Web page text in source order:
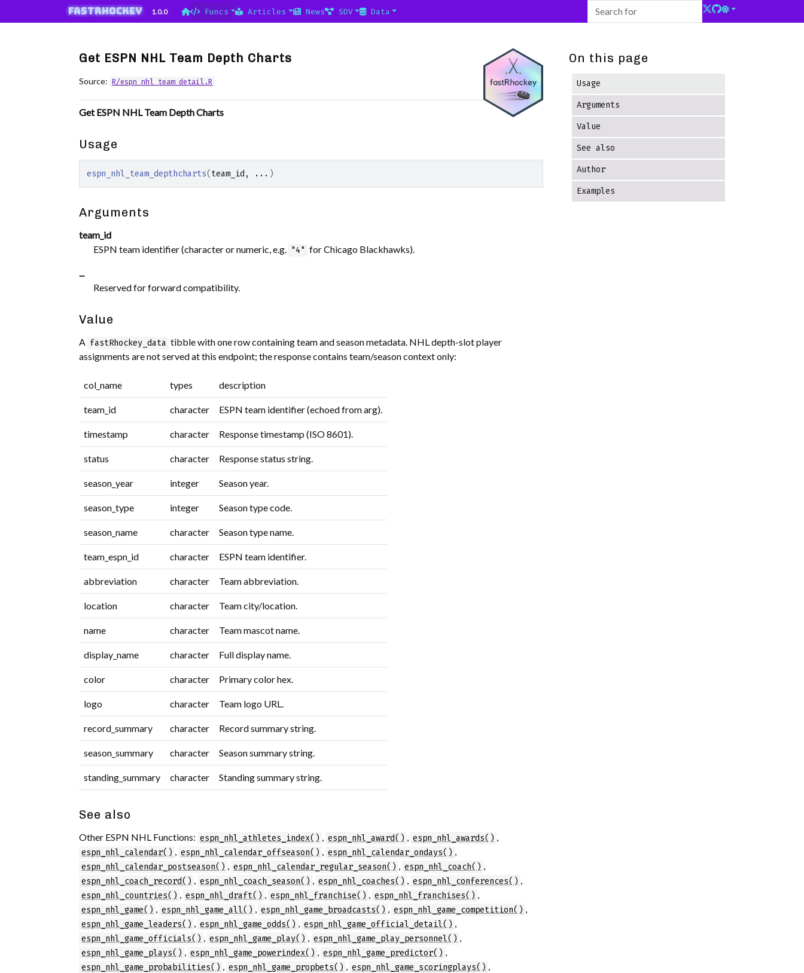
fastRhockey 1.0.0 Funcs Articles News SDV Data
Get ESPN NHL Team Depth Charts
Source: R/espn_nhl_team_detail.R
Get ESPN NHL Team Depth Charts
Usage
espn_nhl_team_depthcharts( team_id , ... )
Arguments
team_id
ESPN team identifier (character or numeric, e.g. "4" for Chicago Blackhawks).
...
Reserved for forward compatibility.
Value
A fastRhockey_data tibble with one row containing team and season metadata. NHL depth-slot player
assignments are not served at this endpoint; the response contains team/season context only:
col_name types description
team_id character ESPN team identifier (echoed from arg).
timestamp character Response timestamp (ISO 8601).
status character Response status string.
season_year integer Season year.
season_type integer Season type code.
season_name character Season type name.
team_espn_id character ESPN team identifier.
abbreviation character Team abbreviation.
location character Team city/location.
name character Team mascot name.
display_name character Full display name.
color character Primary color hex.
logo character Team logo URL.
record_summary character Record summary string.
season_summary character Season summary string.
standing_summary character Standing summary string.
See also
Other ESPN NHL Functions: espn_nhl_athletes_index() , espn_nhl_award() , espn_nhl_awards() ,
espn_nhl_calendar() , espn_nhl_calendar_offseason() , espn_nhl_calendar_ondays() ,
espn_nhl_calendar_postseason() , espn_nhl_calendar_regular_season() , espn_nhl_coach() ,
espn_nhl_coach_record() , espn_nhl_coach_season() , espn_nhl_coaches() , espn_nhl_conferences() ,
espn_nhl_countries() , espn_nhl_draft() , espn_nhl_franchise() , espn_nhl_franchises() ,
espn_nhl_game() , espn_nhl_game_all() , espn_nhl_game_broadcasts() , espn_nhl_game_competition() ,
espn_nhl_game_leaders() , espn_nhl_game_odds() , espn_nhl_game_official_detail() ,
espn_nhl_game_officials() , espn_nhl_game_play() , espn_nhl_game_play_personnel() ,
espn_nhl_game_plays() , espn_nhl_game_powerindex() , espn_nhl_game_predictor() ,
espn_nhl_game_probabilities() , espn_nhl_game_propbets() , espn_nhl_game_scoringplays() ,
On this page
Usage
Arguments
Value
See also
Author
Examples